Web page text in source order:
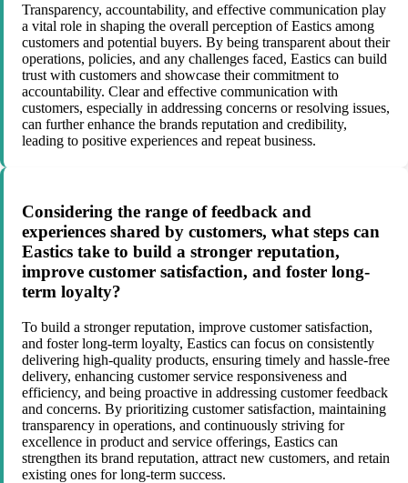
Transparency, accountability, and effective communication play
a vital role in shaping the overall perception of Eastics among
customers and potential buyers. By being transparent about their
operations, policies, and any challenges faced, Eastics can build
trust with customers and showcase their commitment to
accountability. Clear and effective communication with
customers, especially in addressing concerns or resolving issues,
can further enhance the brands reputation and credibility,
leading to positive experiences and repeat business.
Considering the range of feedback and
experiences shared by customers, what steps can
Eastics take to build a stronger reputation,
improve customer satisfaction, and foster long-
term loyalty?
To build a stronger reputation, improve customer satisfaction,
and foster long-term loyalty, Eastics can focus on consistently
delivering high-quality products, ensuring timely and hassle-free
delivery, enhancing customer service responsiveness and
efficiency, and being proactive in addressing customer feedback
and concerns. By prioritizing customer satisfaction, maintaining
transparency in operations, and continuously striving for
excellence in product and service offerings, Eastics can
strengthen its brand reputation, attract new customers, and retain
existing ones for long-term success.